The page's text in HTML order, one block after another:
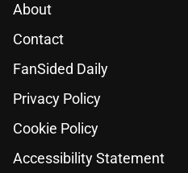
About
Contact
FanSided Daily
Privacy Policy
Cookie Policy
Accessibility Statement